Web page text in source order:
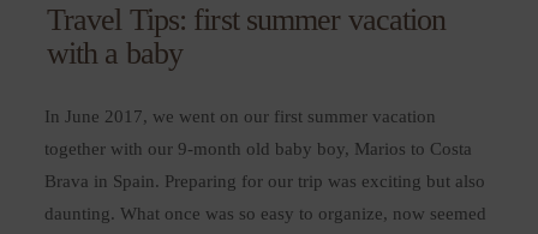
Travel Tips: first summer vacation
with a baby
In June 2017, we went on our first summer vacation
together with our 9-month old baby boy, Marios to Costa
Brava in Spain. Preparing for our trip was exciting but also
daunting. What once was so easy to organize, now seemed